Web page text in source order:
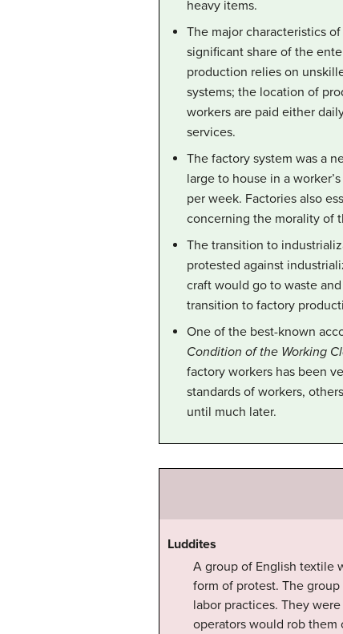
heavy items.
The major characteristics
significant share of the
production relies on
systems; the location of
workers are paid either
services.
The factory system was a
large to house in a
per week. Factories also
concerning the morality of
The transition to
protested against
craft would go to waste
transition to factory
One of the best-known
Condition of the Working
factory workers has been
standards of workers,
until much later.
Luddites
A group of English textile
form of protest. The
labor practices. They
operators would rob